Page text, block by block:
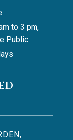
to 3 pm,
Public